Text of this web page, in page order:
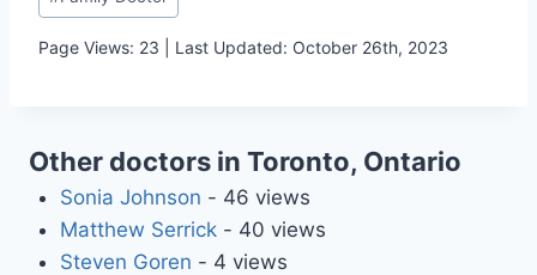
Tags:
Page Views: 23 | Last Updated: October 26th, 2023
Other doctors in Toronto, Ontario
Sonia Johnson - 46 views
Matthew Serrick- 40 views
Steven Goren - 4 views